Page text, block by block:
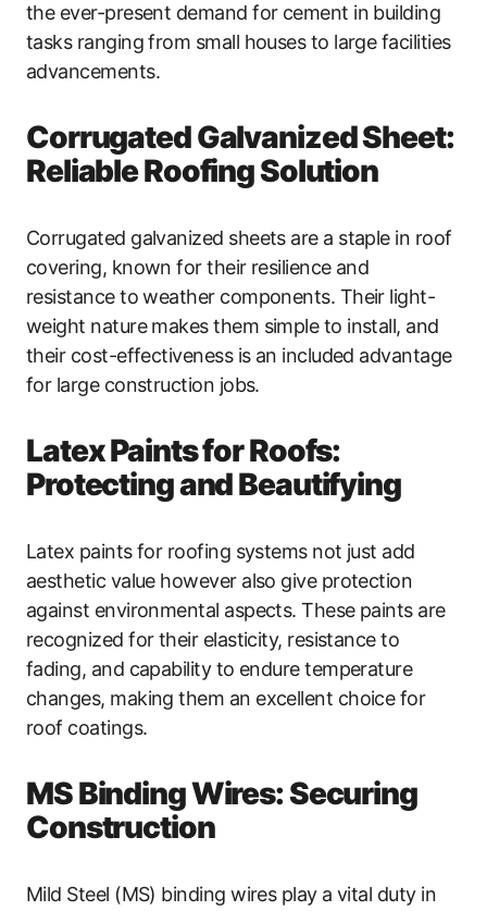
the ever-present demand for cement in building
tasks ranging from small houses to large facilities
advancements.
Corrugated Galvanized Sheet:
Reliable Roofing Solution
Corrugated galvanized sheets are a staple in roof
covering, known for their resilience and
resistance to weather components. Their light-
weight nature makes them simple to install, and
their cost-effectiveness is an included advantage
for large construction jobs.
Latex Paints for Roofs:
Protecting and Beautifying
Latex paints for roofing systems not just add
aesthetic value however also give protection
against environmental aspects. These paints are
recognized for their elasticity, resistance to
fading, and capability to endure temperature
changes, making them an excellent choice for
roof coatings.
MS Binding Wires: Securing
Construction
Mild Steel (MS) binding wires play a vital duty in